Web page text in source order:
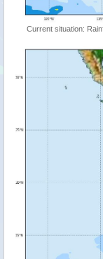
Current situation: